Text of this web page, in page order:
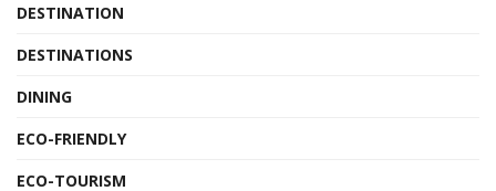
DESTINATION
DESTINATIONS
DINING
ECO-FRIENDLY
ECO-TOURISM